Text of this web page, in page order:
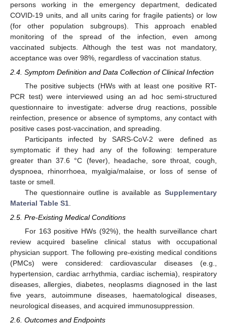
persons working in the emergency department, dedicated
COVID-19 units, and all units caring for fragile patients) or low
(for other population subgroups). This approach enabled
monitoring of the spread of the infection, even among
vaccinated subjects. Although the test was not mandatory,
acceptance was over 98%, regardless of vaccination status.
2.4. Symptom Definition and Data Collection of Clinical Infection
The positive subjects (HWs with at least one positive RT-
PCR test) were interviewed using an ad hoc semi-structured
questionnaire to investigate: adverse drug reactions, possible
reinfection, presence or absence of symptoms, any contact with
positive cases post-vaccination, and spreading.
Participants infected by SARS-CoV-2 were defined as
symptomatic if they had any of the following: temperature
greater than 37.6 °C (fever), headache, sore throat, cough,
dyspnoea, rhinorrhoea, myalgia/malaise, or loss of sense of
taste or smell.
The questionnaire outline is available as Supplementary
Material Table S1
2.5. Pre-Existing Medical Conditions
For 163 positive HWs (92%), the health surveillance chart
review acquired baseline clinical status with occupational
physician support. The following pre-existing medical conditions
(PMCs) were considered: cardiovascular diseases (e.g.,
hypertension, cardiac arrhythmia, cardiac ischemia), respiratory
diseases, allergies, diabetes, neoplasms diagnosed in the last
five years, autoimmune diseases, haematological diseases,
neurological diseases, and acquired immunosuppression.
2.6. Outcomes and Endpoints